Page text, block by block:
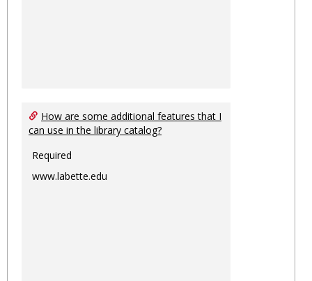
How are some additional features that I
can use in the library catalog?
Required
www.labette.edu